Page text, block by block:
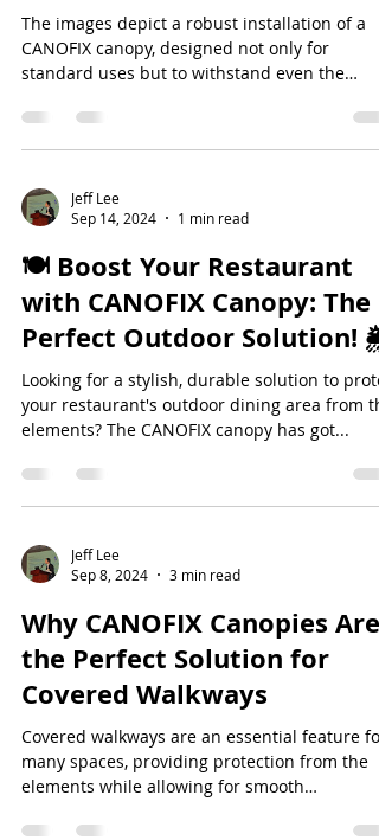
The images depict a robust installation of a
CANOFIX canopy, designed not only for
standard uses but to withstand even the
Jeff Lee
Sep 14, 2024
1 min read
🍽️ Boost Your Restaurant
with CANOFIX Canopy: The
Perfect Outdoor Solution! 🌦️
Looking for a stylish, durable solution to
your restaurant's outdoor dining area from
elements? The CANOFIX canopy has got...
Jeff Lee
Sep 8, 2024
3 min read
Why CANOFIX Canopies Are
the Perfect Solution for
Covered Walkways
Covered walkways are an essential feature for
many spaces, providing protection from the
elements while allowing for smooth